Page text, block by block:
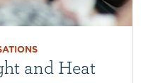
and Heat